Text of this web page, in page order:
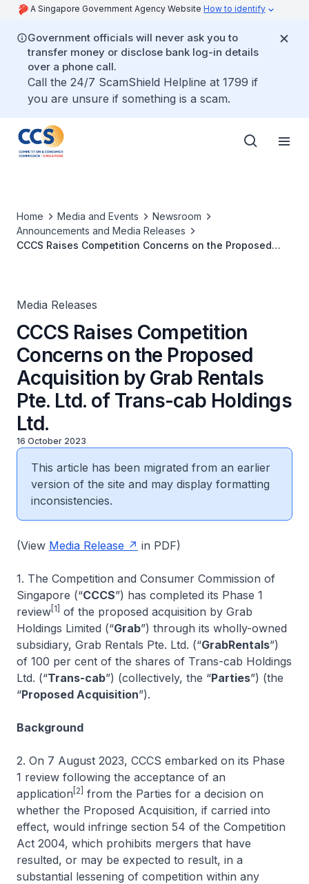
A Singapore Government Agency Website How to identify
Government officials will never ask you to
transfer money or disclose bank log-in details
over a phone call.
Call the 24/7 ScamShield Helpline at 1799 if
you are unsure if something is a scam.
Home Media and Events
Newsroom
Announcements and Media Releases
CCCS Raises Competition Concerns on the Proposed
Media Releases
CCCS Raises Competition
Concerns on the Proposed
Acquisition by Grab Rentals
Pte. Ltd. of Trans-cab Holdings
Ltd.
16 October 2023
This article has been migrated from an earlier
version of the site and may display formatting
inconsistencies.
(View Media Release in PDF)
1. The Competition and Consumer Commission of
Singapore (“CCCS”) has completed its Phase 1
review [1]
of the proposed acquisition by Grab
Holdings Limited (“Grab”) through its wholly-owned
subsidiary, Grab Rentals Pte. Ltd. (“GrabRentals”)
of 100 per cent of the shares of Trans-cab Holdings
Ltd. (“Trans-cab”) (collectively, the “Parties”) (the
“Proposed Acquisition”).
Background
2. On 7 August 2023, CCCS embarked on its Phase
1 review following the acceptance of an
application [2]
from the Parties for a decision on
whether the Proposed Acquisition, if carried into
effect, would infringe section 54 of the Competition
Act 2004, which prohibits mergers that have
resulted, or may be expected to result, in a
substantial lessening of competition within any